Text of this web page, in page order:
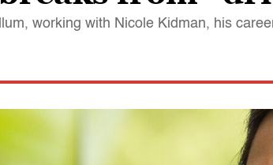
working with Nicole Kidman, his